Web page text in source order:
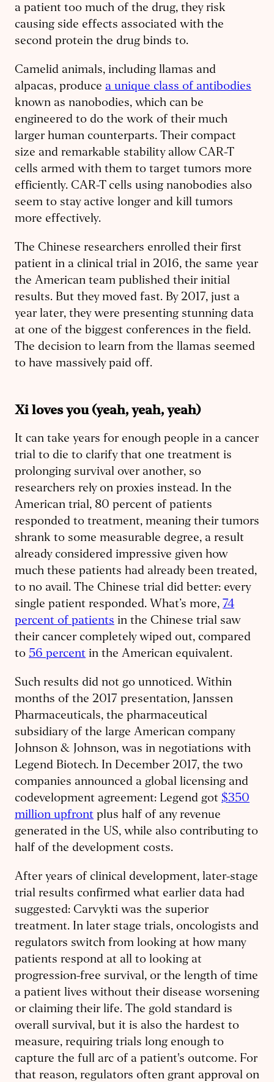
a patient too much of the drug, they risk
causing side effects associated with the
second protein the drug binds to.
Camelid animals, including llamas and
alpacas, produce a unique class of antibodies
known as nanobodies, which can be
engineered to do the work of their much
larger human counterparts. Their compact
size and remarkable stability allow CAR-T
cells armed with them to target tumors more
efficiently. CAR-T cells using nanobodies also
seem to stay active longer and kill tumors
more effectively.
The Chinese researchers enrolled their first
patient in a clinical trial in 2016, the same year
the American team published their initial
results. But they moved fast. By 2017, just a
year later, they were presenting stunning data
at one of the biggest conferences in the field.
The decision to learn from the llamas seemed
to have massively paid off.
Xi loves you (yeah, yeah, yeah)
It can take years for enough people in a cancer
trial to die to clarify that one treatment is
prolonging survival over another, so
researchers rely on proxies instead. In the
American trial, 80 percent of patients
responded to treatment, meaning their tumors
shrank to some measurable degree, a result
already considered impressive given how
much these patients had already been treated,
to no avail. The Chinese trial did better: every
single patient responded. What’s more, 74
percent of patients in the Chinese trial saw
their cancer completely wiped out, compared
to 56 percent in the American equivalent.
Such results did not go unnoticed. Within
months of the 2017 presentation, Janssen
Pharmaceuticals, the pharmaceutical
subsidiary of the large American company
Johnson & Johnson, was in negotiations with
Legend Biotech. In December 2017, the two
companies announced a global licensing and
codevelopment agreement: Legend got $350
million upfront plus half of any revenue
generated in the US, while also contributing to
half of the development costs.
After years of clinical development, later-stage
trial results confirmed what earlier data had
suggested: Carvykti was the superior
treatment. In later stage trials, oncologists and
regulators switch from looking at how many
patients respond at all to looking at
progression-free survival, or the length of time
a patient lives without their disease worsening
or claiming their life. The gold standard is
overall survival, but it is also the hardest to
measure, requiring trials long enough to
capture the full arc of a patient's outcome. For
that reason, regulators often grant approval on